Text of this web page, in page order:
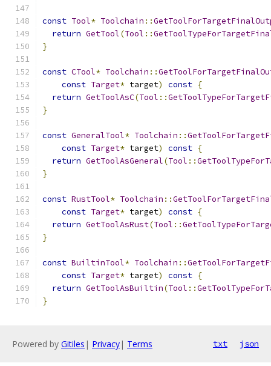
const Tool* Toolchain ::
return GetTool(Tool ::
}
const CTool* Toolchain ::
const Target* target) const {
return GetToolAsC(Tool ::
}
const GeneralTool* Toolchain ::
const Target* target) const {
return GetToolAsGeneral(Tool ::
}
const RustTool* Toolchain ::
const Target* target) const {
return GetToolAsRust(Tool ::
}
const BuiltinTool* Toolchain ::
const Target* target) const {
return GetToolAsBuiltin(Tool ::
}
Powered by Gitiles | Privacy| Terms txt json